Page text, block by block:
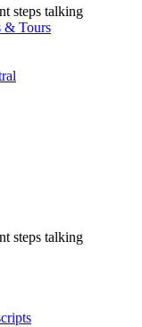
& Tours